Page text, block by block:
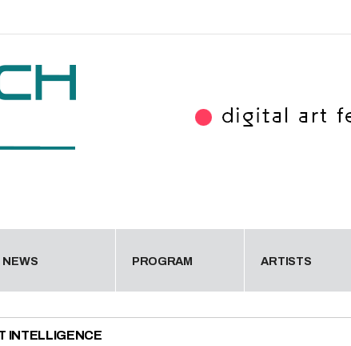
NEWS PROGRAM ARTISTS
INTELLIGENCE